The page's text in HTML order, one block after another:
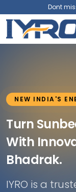
Dont
NEW INDIA'S
Turn
With
Bhadrak.
IYRO is a